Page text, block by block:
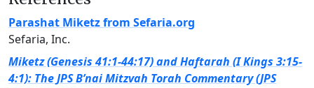
Parashat Miketz from Sefaria.org
Sefaria, Inc.
Miketz (Genesis 41:1-44:17) and Haftarah (I Kings 3:15-
4:1): The JPS B’nai Mitzvah Torah Commentary (JPS